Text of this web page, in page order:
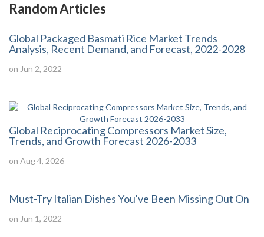
Random Articles
Global Packaged Basmati Rice Market Trends
Analysis, Recent Demand, and Forecast, 2022-2028
on Jun 2, 2022
Global Reciprocating Compressors Market Size,
Trends, and Growth Forecast 2026-2033
on Aug 4, 2026
Must-Try Italian Dishes You've Been Missing Out On
on Jun 1, 2022